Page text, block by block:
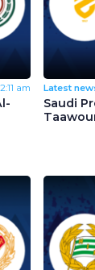
am Latest
Saudi